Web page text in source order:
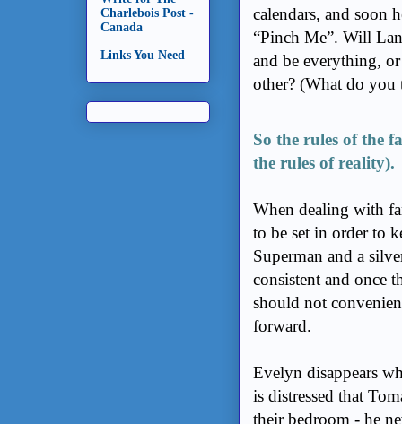
calendars, and soon
“Pinch Me”. Will
and be everything,
other? (What do you
So the rules of the
the rules of reality).
When dealing with
to be set in order to
Superman and a
consistent and once
should not
forward.
Evelyn disappears
is distressed that
their bedroom - he
Charlebois Post -
Canada
Links You Need